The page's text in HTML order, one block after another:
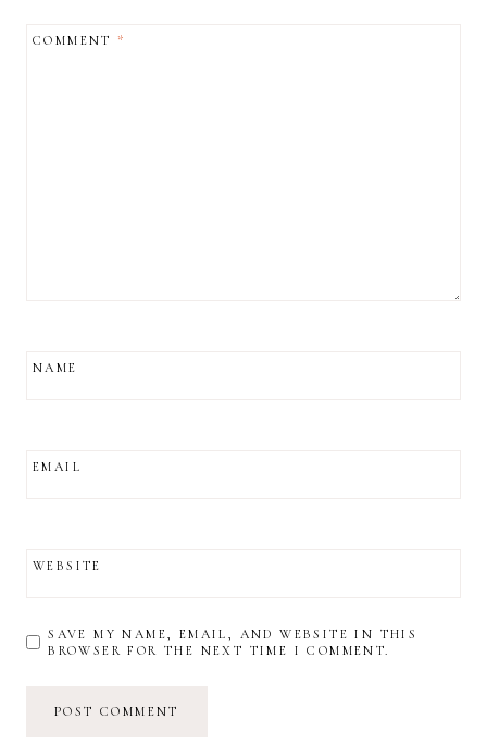
COMMENT*
NAME
EMAIL
WEBSITE
SAVE MY NAME, EMAIL, AND WEBSITE IN THIS
BROWSER FOR THE NEXT TIME I COMMENT.